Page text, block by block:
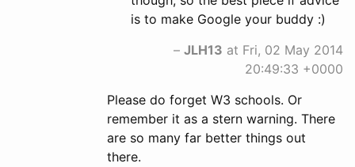
is to make Google your buddy :)
– JLH13 at Fri, 02 May 2014
20:49:33 +0000
Please do forget W3 schools. Or
remember it as a stern warning. There
are so many far better things out
there.